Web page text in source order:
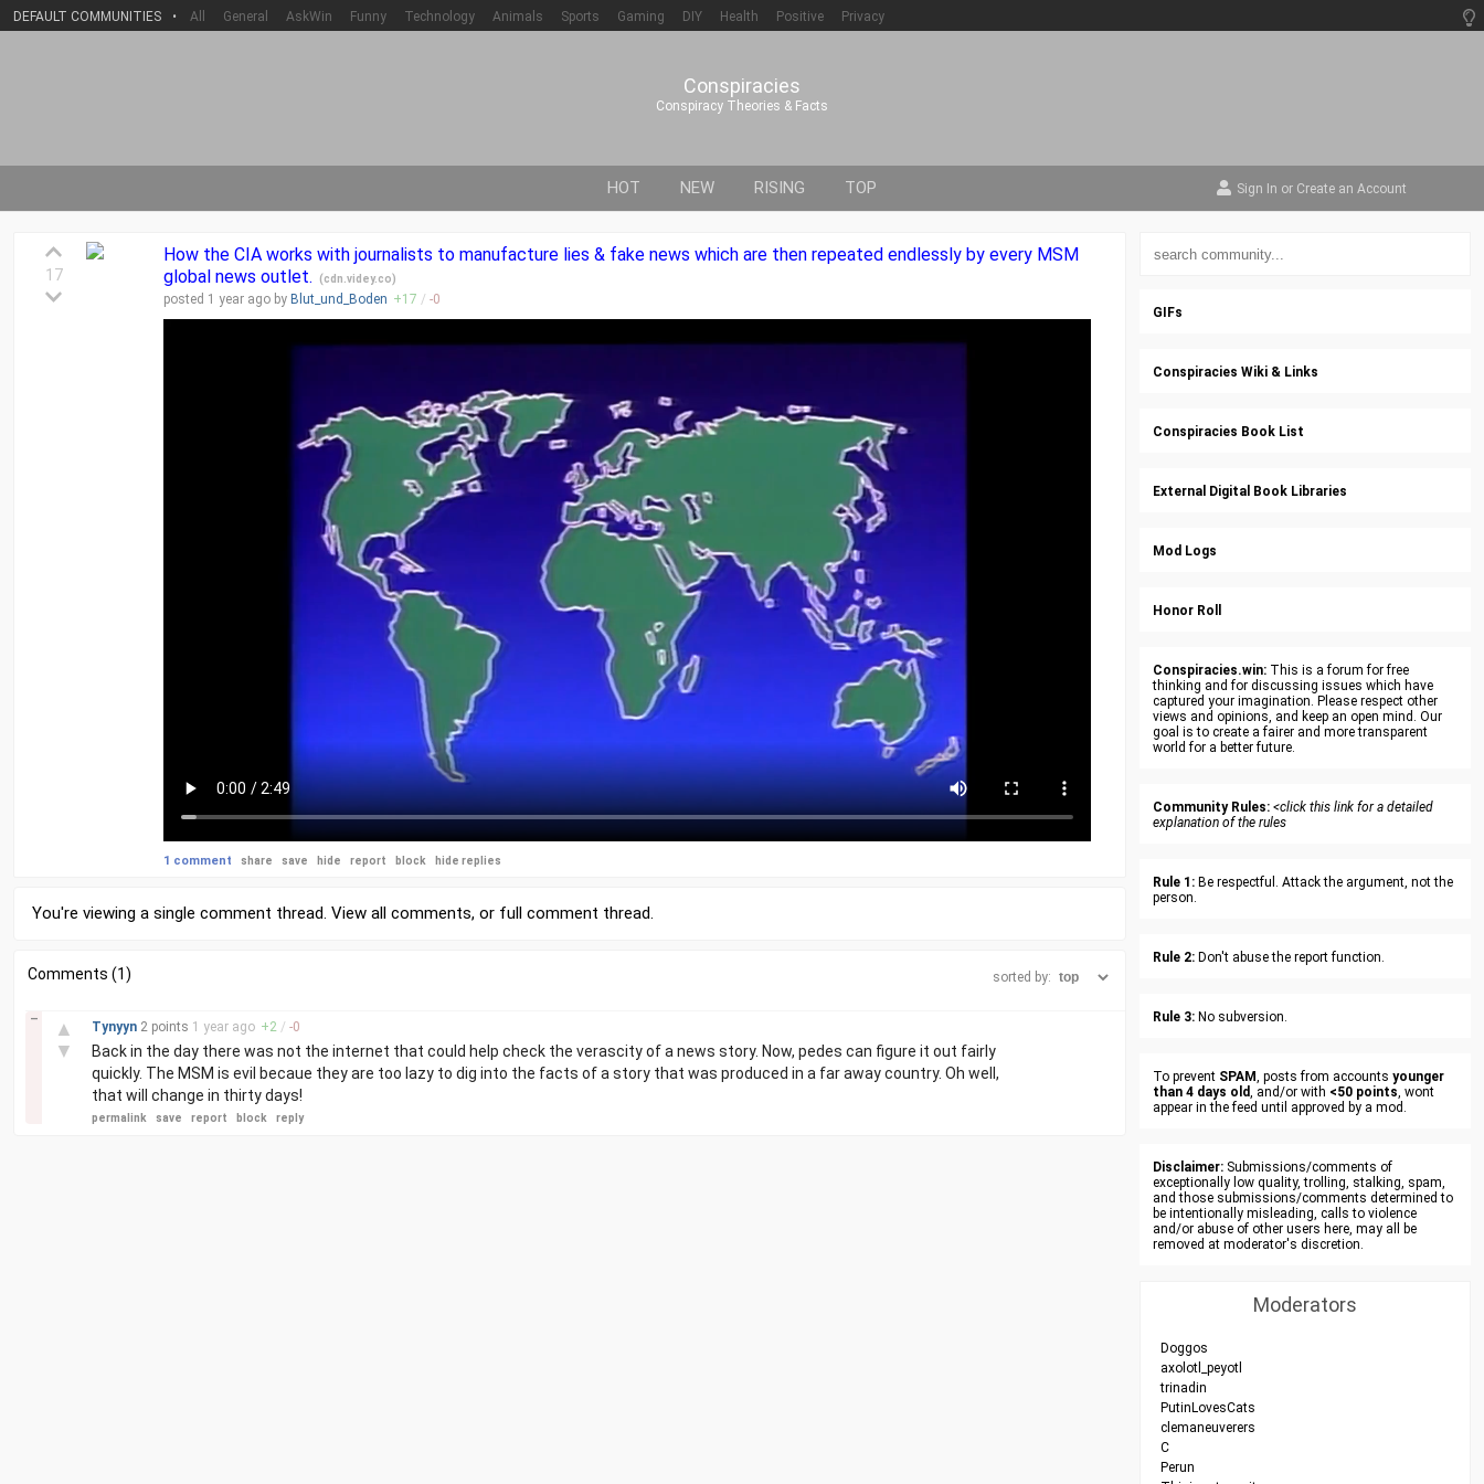
DEFAULT COMMUNITIES • All General AskWin Funny Technology Animals Sports Gaming DIY Health Positive Privacy
Conspiracies
Conspiracy Theories & Facts
HOT NEW RISING TOP Sign In or Create an Account
17
How the CIA works with journalists to manufacture lies & fake news which are then repeated endlessly by every MSM
global news outlet.
(cdn.videy.co)
posted 1 year ago by Blut_und_Boden +17 / -0
1 comment share save hide report block hide replies
You're viewing a single comment thread. View all comments, or full comment thread
Comments (1) sorted by:
▲
▼
–
Tynyyn 2 points 1 year ago +2 / -0
Back in the day there was not the internet that could help check the verascity of a news story. Now, pedes can figure it out fairly
quickly. The MSM is evil becaue they are too lazy to dig into the facts of a story that was produced in a far away country. Oh well,
that will change in thirty days!
permalink save report block reply
GIFs
Conspiracies Wiki & Links
Conspiracies Book List
External Digital Book Libraries
Mod Logs
Honor Roll
Conspiracies.win: This is a forum for free
thinking and for discussing issues which have
captured your imagination. Please respect other
views and opinions, and keep an open mind. Our
goal is to create a fairer and more transparent
world for a better future.
Community Rules: <click this link for a detailed
explanation of the rules
Rule 1: Be respectful. Attack the argument, not the
person.
Rule 2: Don't abuse the report function.
Rule 3: No subversion.
To prevent SPAM, posts from accounts younger
than 4 days old, and/or with <50 points, wont
appear in the feed until approved by a mod.
Disclaimer: Submissions/comments of
exceptionally low quality, trolling, stalking, spam,
and those submissions/comments determined to
be intentionally misleading, calls to violence
and/or abuse of other users here, may all be
removed at moderator's discretion.
Moderators
Doggos
axolotl_peyotl
trinadin
PutinLovesCats
clemaneuverers
C
Perun